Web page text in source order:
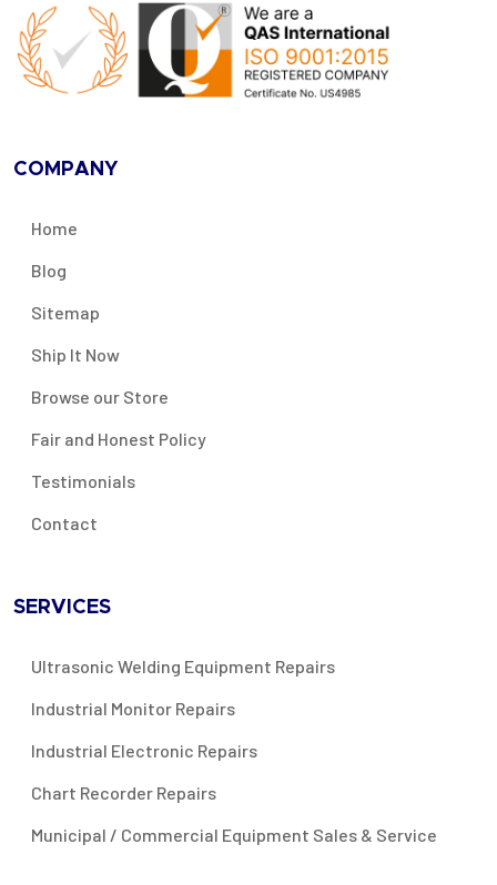
COMPANY
Home
Blog
Sitemap
Ship It Now
Browse our Store
Fair and Honest Policy
Testimonials
Contact
SERVICES
Ultrasonic Welding Equipment Repairs
Industrial Monitor Repairs
Industrial Electronic Repairs
Chart Recorder Repairs
Municipal / Commercial Equipment Sales & Service